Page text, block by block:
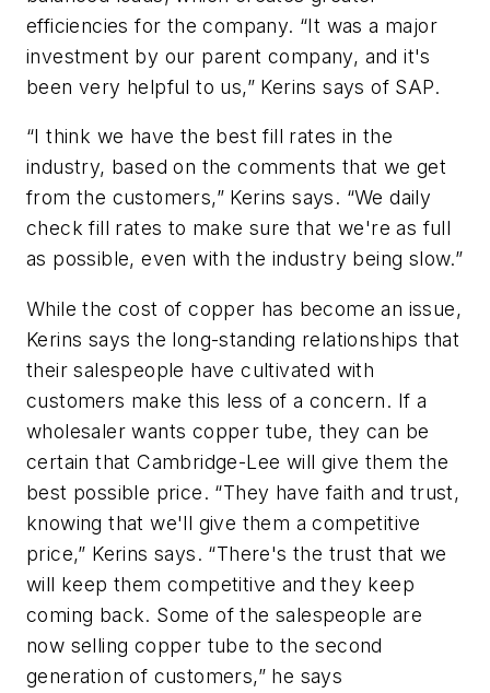
efficiencies for the company. “It was a major
investment by our parent company, and it's
been very helpful to us,” Kerins says of SAP.
“I think we have the best fill rates in the
industry, based on the comments that we get
from the customers,” Kerins says. “We daily
check fill rates to make sure that we're as full
as possible, even with the industry being slow.”
While the cost of copper has become an issue,
Kerins says the long-standing relationships that
their salespeople have cultivated with
customers make this less of a concern. If a
wholesaler wants copper tube, they can be
certain that Cambridge-Lee will give them the
best possible price. “They have faith and trust,
knowing that we'll give them a competitive
price,” Kerins says. “There's the trust that we
will keep them competitive and they keep
coming back. Some of the salespeople are
now selling copper tube to the second
generation of customers,” he says